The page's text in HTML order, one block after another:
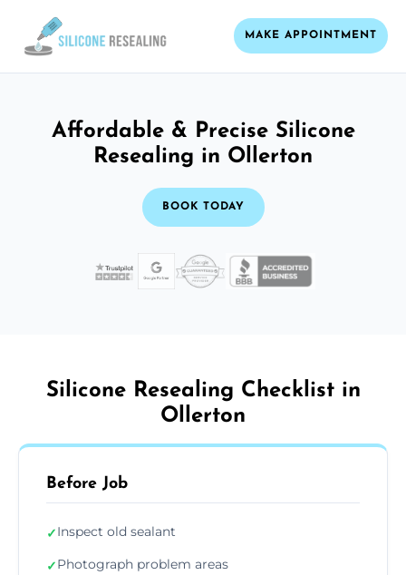
MAKE APPOINTMENT
Affordable & Precise Silicone
Resealing in Ollerton
BOOK TODAY
Silicone Resealing Checklist in
Ollerton
Before Job
✓Inspect old sealant
✓Photograph problem areas